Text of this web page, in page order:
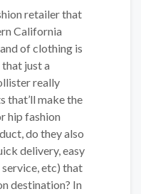
retailer that
California
of clothing is
just a
really
that’ll make the
hip fashion
do they also
delivery, easy
etc) that
destination? In